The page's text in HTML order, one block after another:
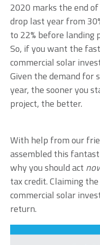
2020 marks the end
drop last year from
to 22% before landing
So, if you want the
commercial solar
Given the demand for
year, thesooner you
project, the better.
With help from our
assembled this
why you should act
tax credit. Claiming
commercial solar
return.